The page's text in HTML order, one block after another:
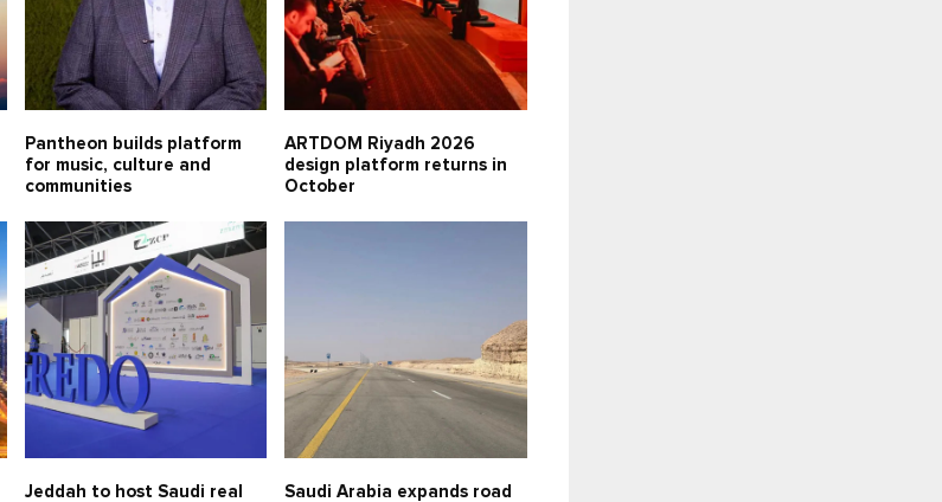
Pantheon builds platform
for music, culture and
communities
ARTDOM Riyadh 2026
design platform returns in
October
Jeddah to host Saudi real Saudi Arabia expands road